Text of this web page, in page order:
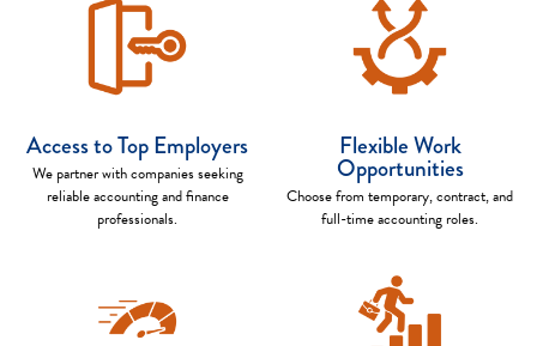
Access to Top Employers
We partner with companies seeking
reliable accounting and finance
professionals.
Flexible Work
Opportunities
Choose from temporary, contract, and
full-time accounting roles.